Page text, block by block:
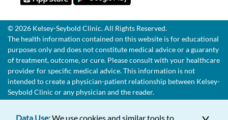
© 2026 Kelsey-Seybold Clinic. All Rights Reserved.
The health information contained on this website is for educational
purposes only and does not constitute medical advice or a guaranty
of treatment, outcome, or cure. Please consult with your healthcare
provider for specific medical advice. This information is not
intended to create a physician-patient relationship between Kelsey-
Seybold Clinic or any physician and the reader.
Data Use:We use cookies and similar tools to